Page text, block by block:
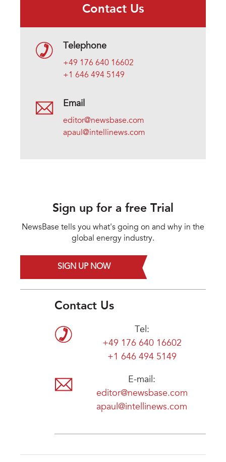
Contact Us
Telephone
+49 176 640 16602
+1 646 494 5149
Email
editor@newsbase.com
apaul@intellinews.com
Sign up for a free Trial
NewsBase tells you what's going on and why in the
global energy industry.
SIGN UP NOW
Contact Us
Tel:
+49 176 640 16602
+1 646 494 5149
E-mail:
editor@newsbase.com
apaul@intellinews.com